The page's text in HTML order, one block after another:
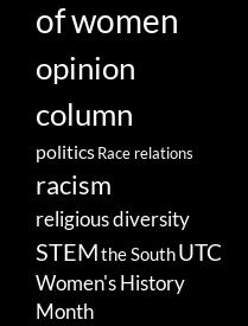
of women
opinion
column
politicsRace relations
racism
religious diversity
STEMthe SouthUTC
Women's History
Month